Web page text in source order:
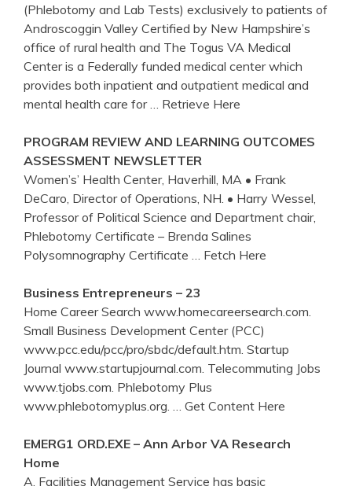
(Phlebotomy and Lab Tests) exclusively to patients of
Androscoggin Valley Certified by New Hampshire’s
office of rural health and The Togus VA Medical
Center is a Federally funded medical center which
provides both inpatient and outpatient medical and
mental health care for
… Retrieve Here
PROGRAM REVIEW AND LEARNING OUTCOMES
ASSESSMENT NEWSLETTER
Women’s’ Health Center, Haverhill, MA • Frank
DeCaro, Director of Operations, NH. • Harry Wessel,
Professor of Political Science and Department chair,
Phlebotomy Certificate – Brenda Salines
Polysomnography Certificate
… Fetch Here
Business Entrepreneurs – 23
Home Career Search www.homecareersearch.com.
Small Business Development Center (PCC)
www.pcc.edu/pcc/pro/sbdc/default.htm. Startup
Journal www.startupjournal.com. Telecommuting Jobs
www.tjobs.com. Phlebotomy Plus
www.phlebotomyplus.org.
… Get Content Here
EMERG1 ORD.EXE – Ann Arbor VA Research
Home
A. Facilities Management Service has basic